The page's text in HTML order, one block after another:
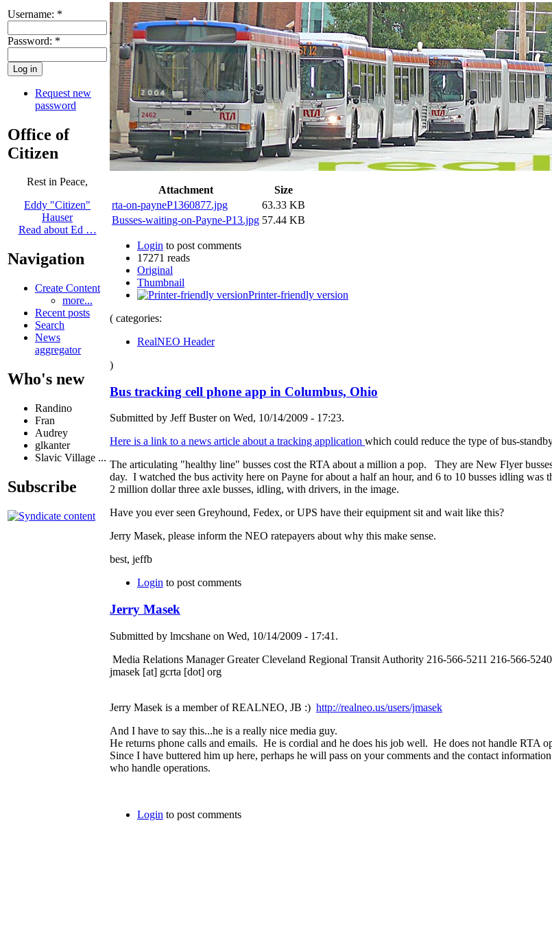
Username: *
Password: *
Request new
password
Office of
Citizen
Rest in Peace,
Eddy "Citizen"
Hauser
Read about Ed …
Navigation
Create Content
more...
Recent posts
Search
News
aggregator
Who's new
Randino
Fran
Audrey
glkanter
Slavic Village ...
Subscribe
Attachment
Size
rta-on-payneP1360877.jpg
63.33 KB
Busses-waiting-on-Payne-P13.jpg 57.44 KB
Login to post comments
17271 reads
Original
Thumbnail
Printer-friendly version
( categories:
RealNEO Header
)
Bus tracking cell phone app in Columbus, Ohio
Submitted by Jeff Buster on Wed, 10/14/2009 - 17:23.
Here is a link to a news article about a tracking application which could reduce the type of bus-
The articulating "healthy line" busses cost the RTA about a million a pop. They are New Flyer
day. I watched the bus activity here on Payne for about a half an hour, and 6 to 10 busses idling
2 million dollar three axle busses, idling, with drivers, in the image.
Have you ever seen Greyhound, Fedex, or UPS have their equipment sit and wait like this?
Jerry Masek, please inform the NEO ratepayers about why this make sense.
best, jeffb
Login to post comments
Jerry Masek
Submitted by lmcshane on Wed, 10/14/2009 - 17:41.
Media Relations Manager Greater Cleveland Regional Transit Authority 216-566-5211 216-566-
jmasek [at] gcrta [dot] org
Jerry Masek is a member of REALNEO, JB :) http://realneo.us/users/jmasek
And I have to say this...he is a really nice media guy.
He returns phone calls and emails. He is cordial and he does his job well. He does not handle RTA
Since I have buttered him up here, perhaps he will pass on your comments and the contact
who handle operations.
Login to post comments